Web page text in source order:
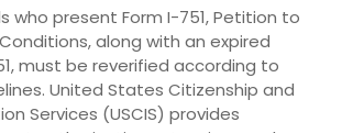
who present Form I-751, Petition to
along with an expired
must be reverified according to
United States Citizenship and
Services (USCIS) provides